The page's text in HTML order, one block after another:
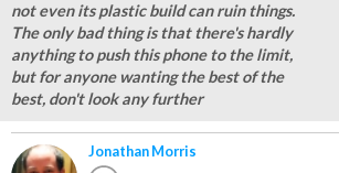
not even its plastic build can ruin things.
The only bad thing is that there's hardly
anything to push this phone to the limit,
but for anyone wanting the best of the
best, don't look any further
Jonathan Morris